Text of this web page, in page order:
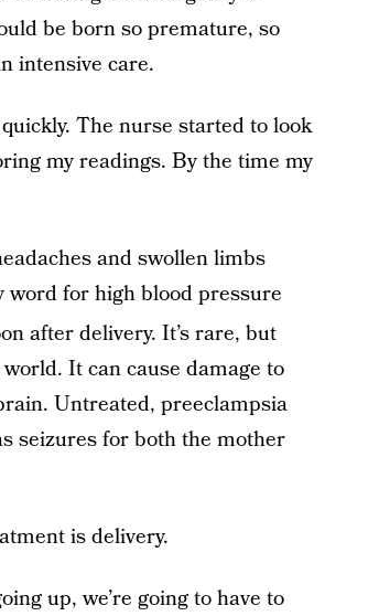
be born so premature, so
intensive care.
The nurse started to look
my readings. By the time my
and swollen limbs
word for high blood pressure
after delivery. It’s rare, but
It can cause damage to
Untreated, preeclampsia
seizures for both the mother
is delivery.
up, we’re going to have to